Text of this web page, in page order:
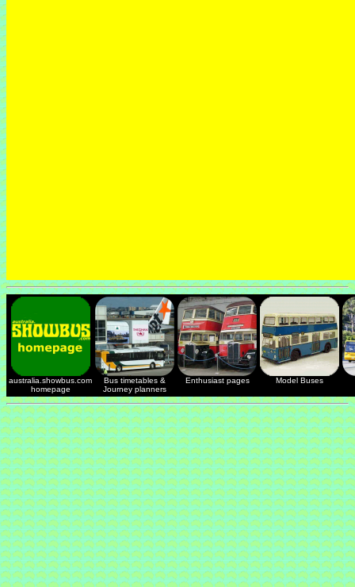
australia.showbus.com
homepage
Bus timetables &
Journey planners
Enthusiast pages Model Buses